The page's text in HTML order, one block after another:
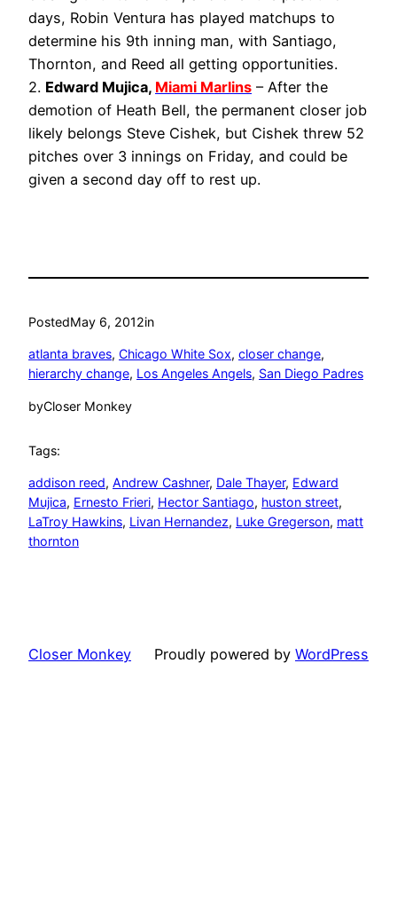
days, Robin Ventura has played matchups to
determine his 9th inning man, with Santiago,
Thornton, and Reed all getting opportunities.
2. Edward Mujica, Miami Marlins – After the
demotion of Heath Bell, the permanent closer job
likely belongs Steve Cishek, but Cishek threw 52
pitches over 3 innings on Friday, and could be
given a second day off to rest up.
PostedMay 6, 2012in
atlanta braves, Chicago White Sox, closer change
hierarchy change, Los Angeles Angels, San Diego Padres
byCloser Monkey
Tags:
addison reed, Andrew Cashner, Dale Thayer, Edward
Mujica, Ernesto Frieri, Hector Santiago, huston street
LaTroy Hawkins, Livan Hernandez, Luke Gregerson, matt
thornton
Closer Monkey Proudly powered by WordPress